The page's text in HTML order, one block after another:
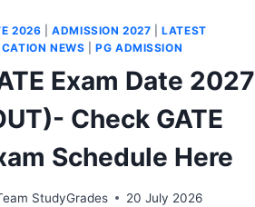
2026 |ADMISSION 2027 |LATEST
NEWS |PG ADMISSION
Exam Date 2027
Check GATE
Schedule Here
StudyGrades 20 July 2026